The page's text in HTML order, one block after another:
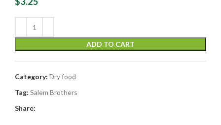
ADD TO CART
Category: Dry food
Tag: Salem Brothers
Share: